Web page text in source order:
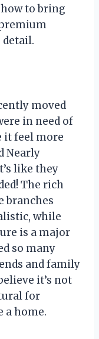
to bring
moved
in need of
it feel more
Nearly
like they
The rich
branches
while
is a major
so many
and family
it’s not
for
a home.